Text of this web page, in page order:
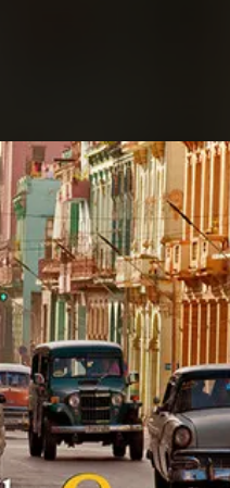
all set!